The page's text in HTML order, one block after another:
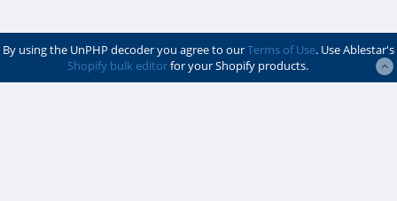
By using the UnPHP decoder you agree to ourTerms of Use. Use Ablestar's
Shopify bulk editorfor your Shopify products.